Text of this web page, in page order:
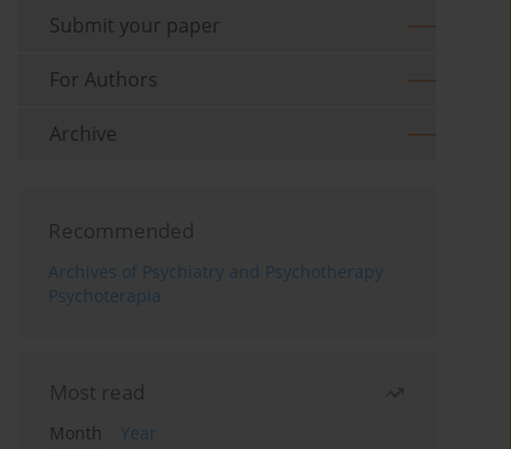
Submit your paper
For Authors
Archive
Recommended
Archives of Psychiatry and Psychotherapy
Psychoterapia
Most read
Month
Year